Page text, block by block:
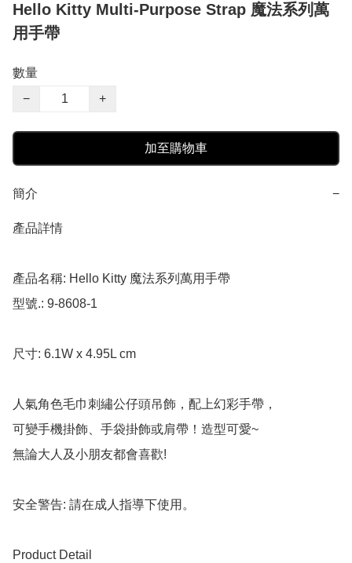
Hello Kitty Multi-Purpose Strap 魔法系列萬
用手帶
數量
−
+
加至購物車
簡介 −
產品詳情
產品名稱: Hello Kitty 魔法系列萬用手帶
型號.: 9-8608-1
尺寸: 6.1W x 4.95L cm
人氣角色毛巾刺繡公仔頭吊飾，配上幻彩手帶，
可變手機掛飾、手袋掛飾或肩帶！造型可愛~
無論大人及小朋友都會喜歡!
安全警告: 請在成人指導下使用。
Product Detail